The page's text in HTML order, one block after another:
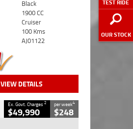
TEST RIDE
OUR STOCK
Black
1900 CC
Cruiser
100 Kms
AJ01122
VIEW DETAILS
Ex. Govt. Charges2
$49,990
per week4
$248